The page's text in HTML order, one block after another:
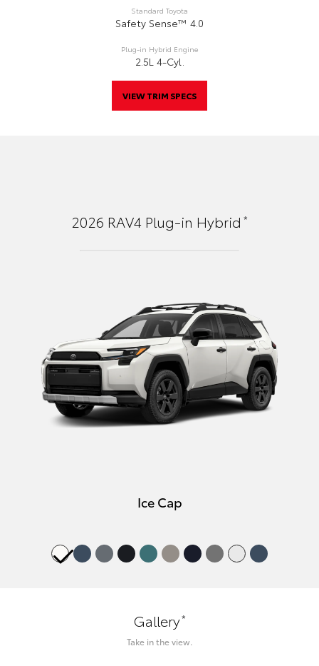
Standard Toyota
Safety Sense™ 4.0
Plug-in Hybrid Engine
2.5L 4-Cyl.
VIEW TRIM SPECS
2026 RAV4 Plug-in Hybrid *
Ice Cap
Gallery*
Take in the view.